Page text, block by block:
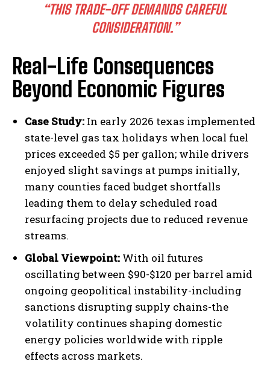
“THIS TRADE-OFF DEMANDS CAREFUL
CONSIDERATION.”
Real-Life Consequences
Beyond Economic Figures
Case Study: In early 2026 texas implemented
state-level gas tax holidays when local fuel
prices exceeded $5 per gallon; while drivers
enjoyed slight savings at pumps initially,
many counties faced budget shortfalls
leading them to delay scheduled road
resurfacing projects due to reduced revenue
streams.
Global Viewpoint: With oil futures
oscillating between $90-$120 per barrel amid
ongoing geopolitical instability-including
sanctions disrupting supply chains-the
volatility continues shaping domestic
energy policies worldwide with ripple
effects across markets.